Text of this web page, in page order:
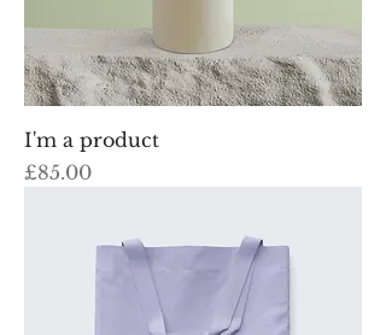
I'm a product
Price
£85.00